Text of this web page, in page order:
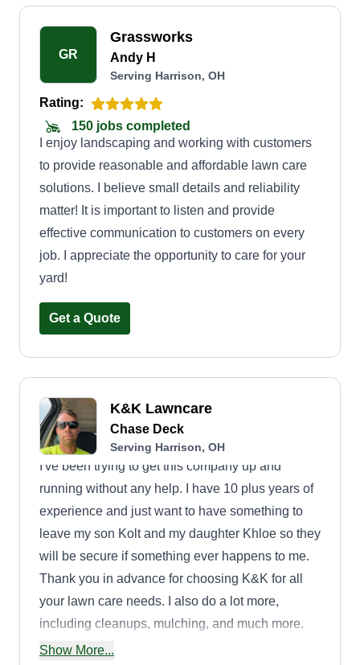
GR
Grassworks
Andy H
Serving Harrison, OH
Rating:
150 jobs completed
I enjoy landscaping and working with customers
to provide reasonable and affordable lawn care
solutions. I believe small details and reliability
matter! It is important to listen and provide
effective communication to customers on every
job. I appreciate the opportunity to care for your
yard!
Get a Quote
K&K Lawncare
Chase Deck
Serving Harrison, OH
I've been trying to get this company up and
running without any help. I have 10 plus years of
experience and just want to have something to
leave my son Kolt and my daughter Khloe so they
will be secure if something ever happens to me.
Thank you in advance for choosing K&K for all
your lawn care needs. I also do a lot more,
including cleanups, mulching, and much more.
Ask and I'll tell you about it. Thank you.
Show More...